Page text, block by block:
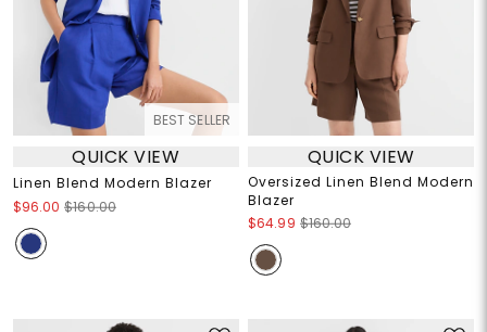
BEST SELLER
QUICK VIEW
Linen Blend Modern Blazer
$96.00 $160.00
QUICK VIEW
Oversized Linen Blend Modern
Blazer
$64.99 $160.00